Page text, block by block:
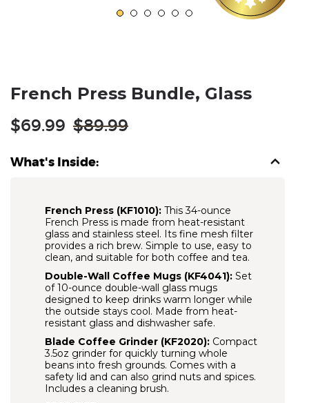
French Press Bundle, Glass
Regular
price
$69.99 $89.99
What's Inside:
French Press (KF1010): This 34-ounce
French Press is made from heat-resistant
glass and stainless steel. Its fine mesh filter
provides a rich brew. Simple to use, easy to
clean, and suitable for both coffee and tea.
Double-Wall Coffee Mugs (KF4041): Set
of 10-ounce double-wall glass mugs
designed to keep drinks warm longer while
the outside stays cool. Made from heat-
resistant glass and dishwasher safe.
Blade Coffee Grinder (KF2020): Compact
3.5oz grinder for quickly turning whole
beans into fresh grounds. Comes with a
safety lid and can also grind nuts and spices.
Includes a cleaning brush.